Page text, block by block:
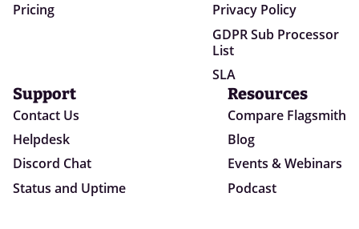
Pricing
Privacy Policy
GDPR Sub Processor
List
SLA
Support
Contact Us
Helpdesk
Discord Chat
Status and Uptime
Resources
Compare Flagsmith
Blog
Events & Webinars
Podcast